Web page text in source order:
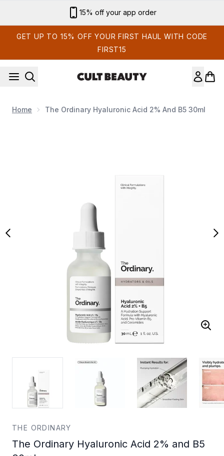
Sign up for email exclusives
GET UP TO 15% OFF YOUR FIRST HAUL WITH CODE
FIRST15
Home The Ordinary Hyaluronic Acid 2% And B5 30ml
THE ORDINARY
The Ordinary Hyaluronic Acid 2% and B5